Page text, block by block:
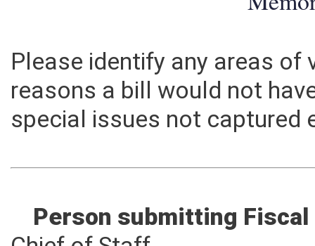
Please identify any areas
reasons a bill would not
special issues not
Person submitting